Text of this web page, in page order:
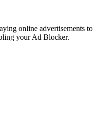
online advertisements to
your Ad Blocker.